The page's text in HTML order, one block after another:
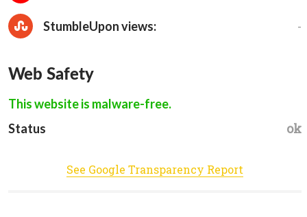
StumbleUpon views: -
Web Safety
This website is malware-free.
Status
ok
See Google Transparency Report